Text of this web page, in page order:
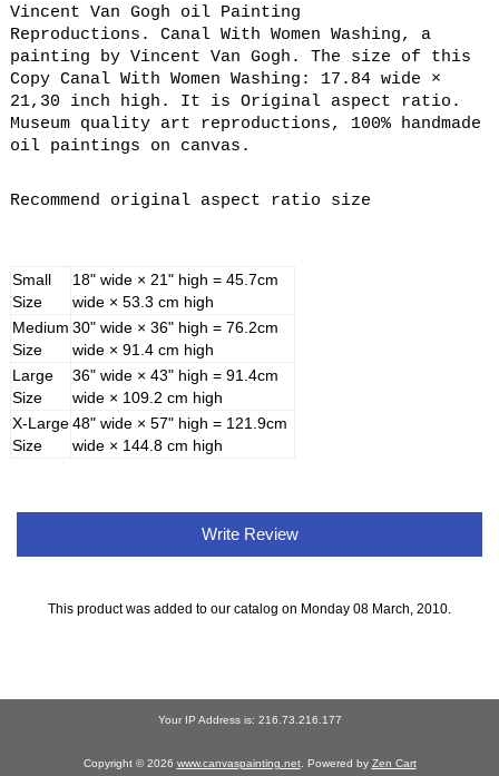
Vincent Van Gogh oil Painting
Reproductions. Canal With Women Washing, a
painting by Vincent Van Gogh. The size of this
Copy Canal With Women Washing: 17.84 wide ×
21,30 inch high. It is Original aspect ratio.
Museum quality art reproductions, 100% handmade
oil paintings on canvas.
Recommend original aspect ratio size
Small
Size
18" wide × 21" high = 45.7cm
wide × 53.3 cm high
Medium
Size
30" wide × 36" high = 76.2cm
wide × 91.4 cm high
Large
Size
36" wide × 43" high = 91.4cm
wide × 109.2 cm high
X-Large
Size
48" wide × 57" high = 121.9cm
wide × 144.8 cm high
Write Review
This product was added to our catalog on Monday 08 March, 2010.
Your IP Address is: 216.73.216.177
Copyright © 2026 www.canvaspainting.net. Powered by Zen Cart